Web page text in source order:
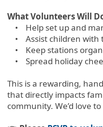
What Volunteers Will
• Help set up and
• Assist children with
• Keep stations
• Spread holiday
This is a rewarding,
that directly impacts
community. We’d love